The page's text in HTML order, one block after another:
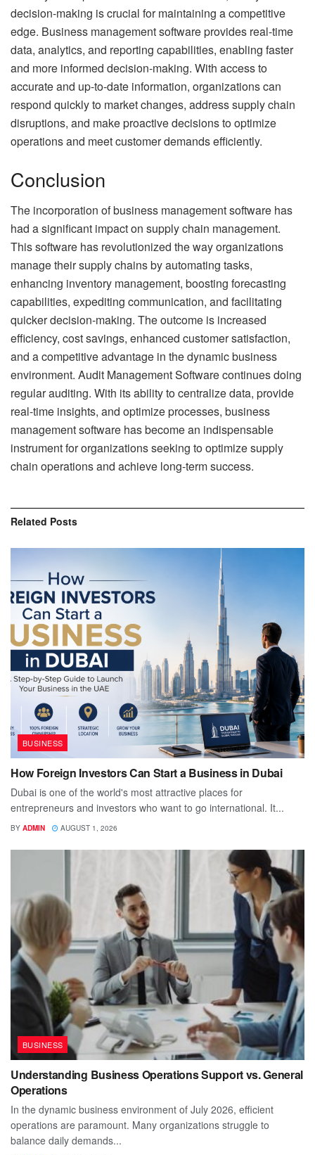
decision-making is crucial for maintaining a competitive
edge. Business management software provides real-time
data, analytics, and reporting capabilities, enabling faster
and more informed decision-making. With access to
accurate and up-to-date information, organizations can
respond quickly to market changes, address supply chain
disruptions, and make proactive decisions to optimize
operations and meet customer demands efficiently.
Conclusion
The incorporation of business management software has
had a significant impact on supply chain management.
This software has revolutionized the way organizations
manage their supply chains by automating tasks,
enhancing inventory management, boosting forecasting
capabilities, expediting communication, and facilitating
quicker decision-making. The outcome is increased
efficiency, cost savings, enhanced customer satisfaction,
and a competitive advantage in the dynamic business
environment. Audit Management Softwarecontinues doing
regular auditing. With its ability to centralize data, provide
real-time insights, and optimize processes, business
management software has become an indispensable
instrument for organizations seeking to optimize supply
chain operations and achieve long-term success.
Related Posts
BUSINESS
How Foreign Investors Can Start a Business in Dubai
Dubai is one of the world's most attractive places for
entrepreneurs and investors who want to go international. It...
BY ADMIN AUGUST 1, 2026
BUSINESS
Understanding Business Operations Support vs. General
Operations
In the dynamic business environment of July 2026, efficient
operations are paramount. Many organizations struggle to
balance daily demands...